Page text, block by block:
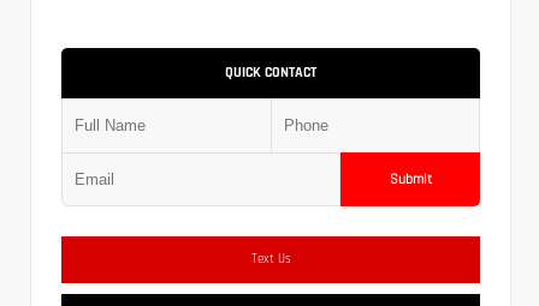
QUICK CONTACT
Submit
Text Us